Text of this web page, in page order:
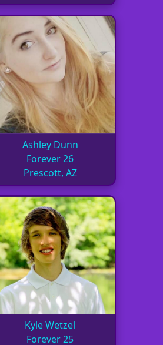
Ashley Dunn
Forever 26
Prescott, AZ
Kyle Wetzel
Forever 25